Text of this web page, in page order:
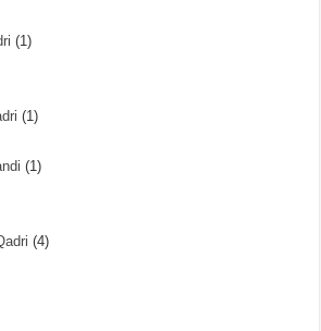
(1)
(1)
(1)
(4)